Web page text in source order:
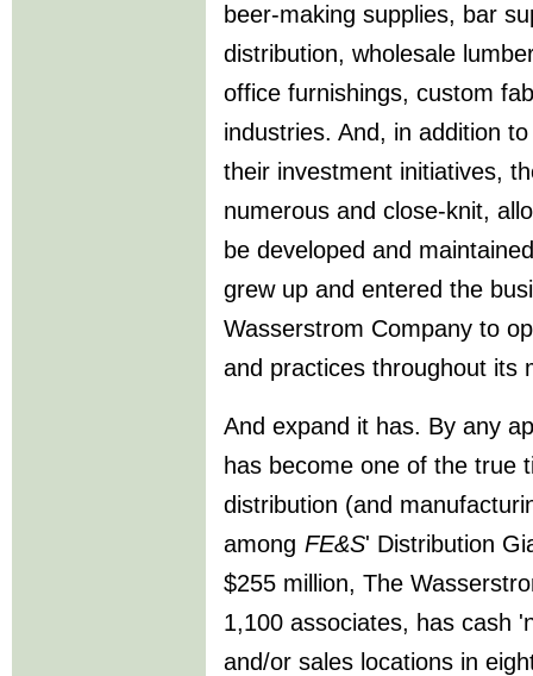
beer-making supplies, bar
distribution, wholesale
office furnishings, custom
industries. And, in addition
their investment initiatives,
numerous and close-knit,
be developed and
grew up and entered the
Wasserstrom Company to
and practices throughout its
And expand it has. By any
has become one of the true
distribution (and
among FE&S' Distribution
$255 million, The
1,100 associates, has cash
and/or sales locations in